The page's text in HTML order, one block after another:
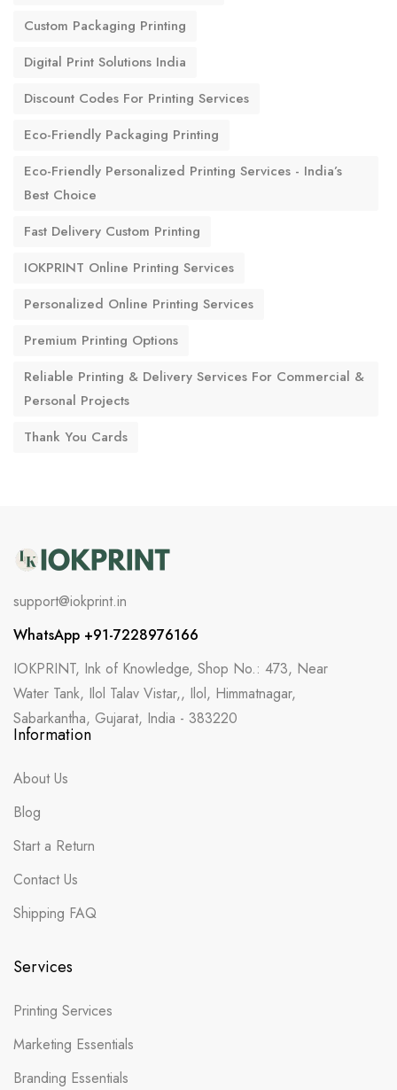
Custom Packaging Printing
Digital Print Solutions India
Discount Codes For Printing Services
Eco-Friendly Packaging Printing
Eco-Friendly Personalized Printing Services - India’s
Best Choice
Fast Delivery Custom Printing
IOKPRINT Online Printing Services
Personalized Online Printing Services
Premium Printing Options
Reliable Printing & Delivery Services For Commercial &
Personal Projects
Thank You Cards
support@iokprint.in
WhatsApp +91-7228976166
IOKPRINT, Ink of Knowledge, Shop No.: 473, Near
Water Tank, Ilol Talav Vistar,, Ilol, Himmatnagar,
Sabarkantha, Gujarat, India - 383220
Information
About Us
Blog
Start a Return
Contact Us
Shipping FAQ
Services
Printing Services
Marketing Essentials
Branding Essentials